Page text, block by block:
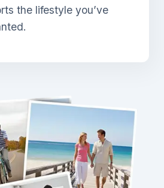
the lifestyle you’ve